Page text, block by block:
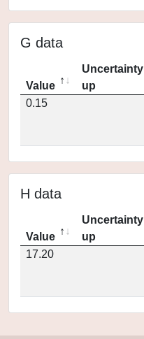
G data
Value
Uncertainty
up
0.15
H data
Value
Uncertainty
up
17.20